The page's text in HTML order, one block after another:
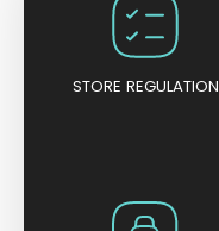
STORE REGULATION